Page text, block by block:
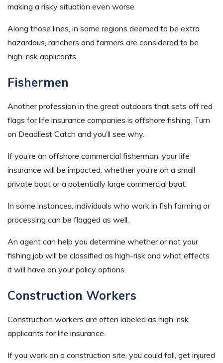
making a risky situation even worse.
Along those lines, in some regions deemed to be extra
hazardous, ranchers and farmers are considered to be
high-risk applicants.
Fishermen
Another profession in the great outdoors that sets off red
flags for life insurance companies is offshore fishing. Turn
on Deadliest Catch and you’ll see why.
If you’re an offshore commercial fisherman, your life
insurance will be impacted, whether you’re on a small
private boat or a potentially large commercial boat.
In some instances, individuals who work in fish farming or
processing can be flagged as well.
An agent can help you determine whether or not your
fishing job will be classified as high-risk and what effects
it will have on your policy options.
Construction Workers
Construction workers are often labeled as high-risk
applicants for life insurance.
If you work on a construction site, you could fall, get injured